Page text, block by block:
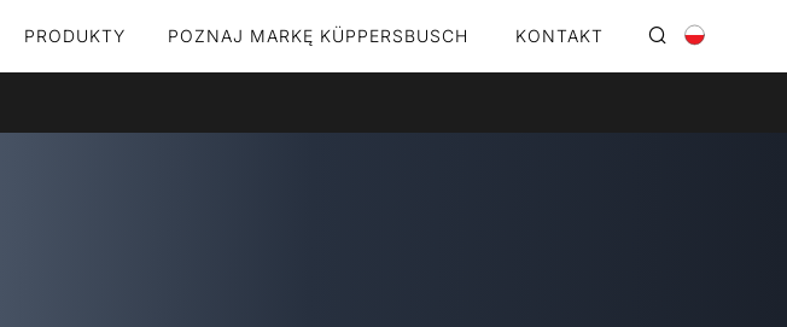
PRODUKTY POZNAJ MARKĘ KÜPPERSBUSCH KONTAKT